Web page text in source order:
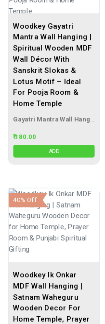
Woodkey Gayatri
Mantra Wall Hanging |
Spiritual Wooden MDF
Wall Décor With
Sanskrit Slokas &
Lotus Motif – Ideal
For Pooja Room &
Home Temple
Gayatri Mantra Wall Hanging
₹ 180.00
ADD
Woodkey Ik Onkar
MDF Wall Hanging |
Satnam Waheguru
Wooden Decor For
Home Temple, Prayer
40% Off